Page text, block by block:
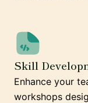
Skill
Enhance your
workshops